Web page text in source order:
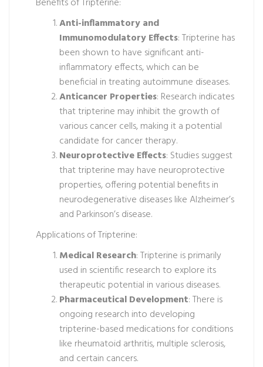
Anti-inflammatory and
Immunomodulatory Effects: Tripterine has
been shown to have significant anti-
inflammatory effects, which can be
beneficial in treating autoimmune diseases.
Anticancer Properties: Research indicates
that tripterine may inhibit the growth of
various cancer cells, making it a potential
candidate for cancer therapy.
Neuroprotective Effects: Studies suggest
that tripterine may have neuroprotective
properties, offering potential benefits in
neurodegenerative diseases like Alzheimer’s
and Parkinson’s disease.
Applications of Tripterine:
Medical Research: Tripterine is primarily
used in scientific research to explore its
therapeutic potential in various diseases.
Pharmaceutical Development: There is
ongoing research into developing
tripterine-based medications for conditions
like rheumatoid arthritis, multiple sclerosis,
and certain cancers.